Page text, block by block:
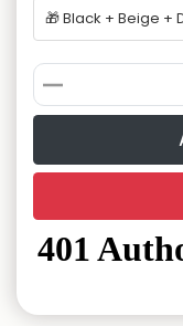
🎁 Black + Beige +